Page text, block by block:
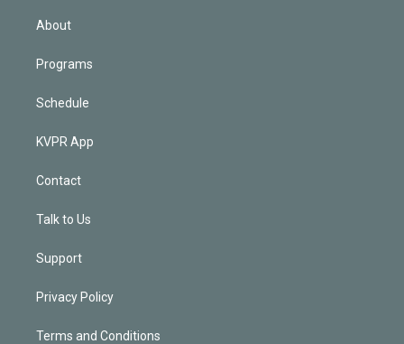
About
Programs
Schedule
KVPR App
Contact
Talk to Us
Support
Privacy Policy
Terms and Conditions